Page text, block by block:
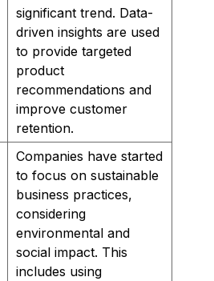
significant trend. Data-
driven insights are used
to provide targeted
product
recommendations and
improve customer
retention.
Companies have started
to focus on sustainable
business practices,
considering
environmental and
social impact. This
includes using